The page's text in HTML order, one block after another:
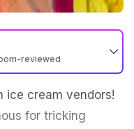
reviewed
ice cream vendors!
for tricking